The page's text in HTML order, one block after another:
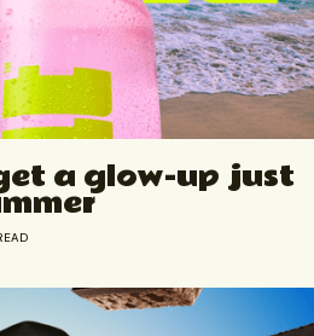
a glow-up just